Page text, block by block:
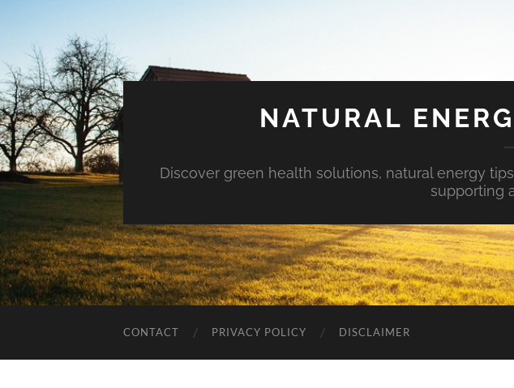
NATURAL
Discover green health solutions, natural energy
supporting
CONTACT PRIVACY POLICY DISCLAIMER